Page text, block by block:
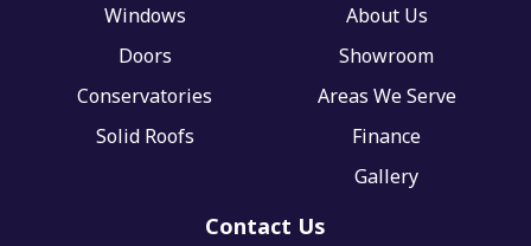
Windows
Doors
Conservatories
Solid Roofs
About Us
Showroom
Areas We Serve
Finance
Gallery
Contact Us